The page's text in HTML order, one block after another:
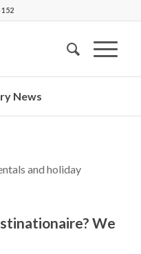
152
News
and holiday
We